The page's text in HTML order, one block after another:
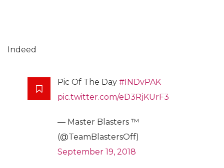
Indeed
Pic Of The Day #INDvPAK
pic.twitter.com/eD3RjKUrF3
— Master Blasters ™
(@TeamBlastersOff)
September 19, 2018